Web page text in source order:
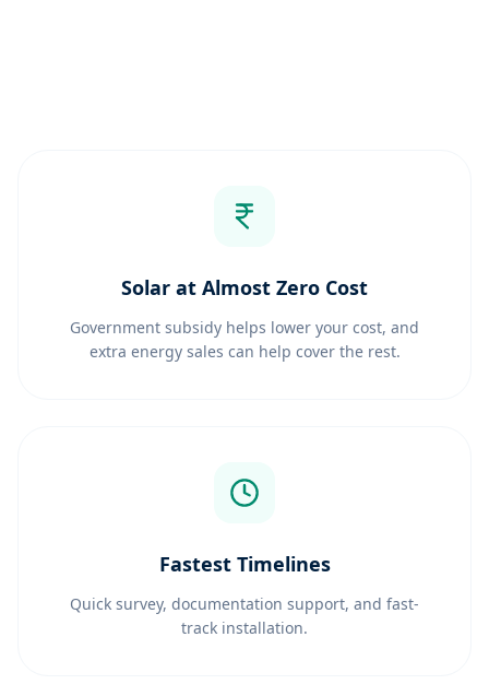
Solar at Almost Zero Cost
Government subsidy helps lower your cost, and
extra energy sales can help cover the rest.
Fastest Timelines
Quick survey, documentation support, and fast-
track installation.